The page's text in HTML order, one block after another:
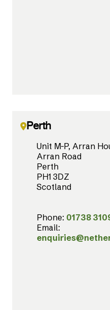
Perth
Unit M-P, Arran
Arran Road
Perth
PH1 3DZ
Scotland
Phone: 01738
Email: